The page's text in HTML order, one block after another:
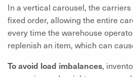
In a vertical carousel, the
fixed order, allowing the entire
every time the warehouse
replenish an item, which can
To avoid load imbalances,